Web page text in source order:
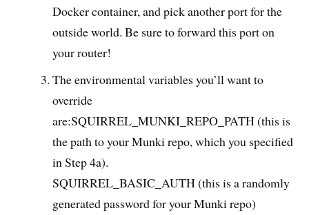
Docker container, and pick another port for the
outside world. Be sure to forward this port on
your router!
The environmental variables you’ll want to
override
are:SQUIRREL_MUNKI_REPO_PATH (this is
the path to your Munki repo, which you specified
in Step 4a).
SQUIRREL_BASIC_AUTH (this is a randomly
generated password for your Munki repo)